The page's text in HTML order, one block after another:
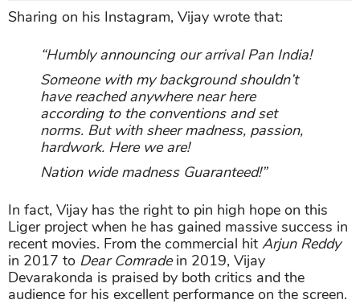
Sharing on his Instagram, Vijay wrote that:
“Humbly announcing our arrival Pan India!
Someone with my background shouldn’t
have reached anywhere near here
according to the conventions and set
norms. But with sheer madness, passion,
hardwork. Here we are!
Nation wide madness Guaranteed!”
In fact, Vijay has the right to pin high hope on this
Liger project when he has gained massive success in
recent movies. From the commercial hit Arjun Reddy
in 2017 to Dear Comradein 2019, Vijay
Devarakonda is praised by both critics and the
audience for his excellent performance on the screen.